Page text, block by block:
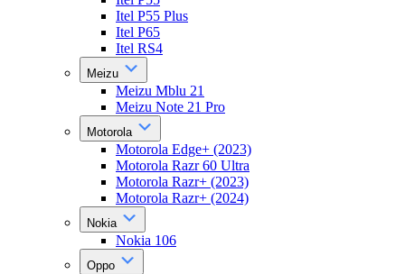
Itel P55 Plus
Itel P65
Itel RS4
Meizu
Meizu Mblu 21
Meizu Note 21 Pro
Motorola
Motorola Edge+ (2023)
Motorola Razr 60 Ultra
Motorola Razr+ (2023)
Motorola Razr+ (2024)
Nokia
Nokia 106
Oppo